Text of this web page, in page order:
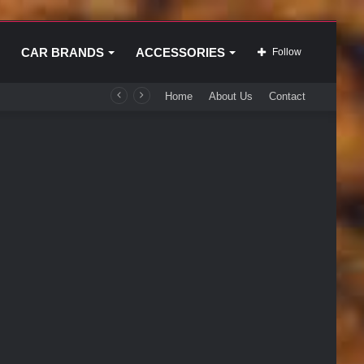
CAR BRANDS ACCESSORIES Follow
Home About Us Contact